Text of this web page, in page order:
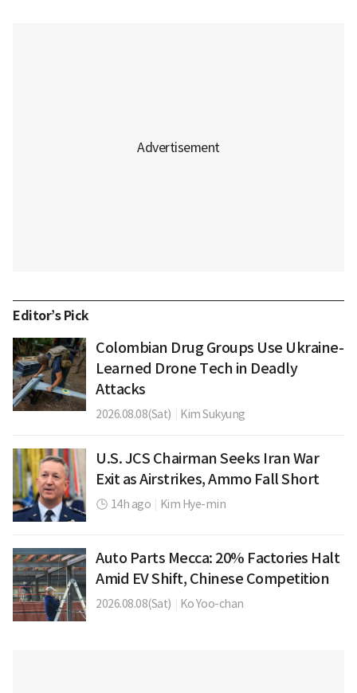
Editor’s Pick
Colombian Drug Groups Use Ukraine-
Learned Drone Tech in Deadly
Attacks
2026.08.08(Sat) Kim Sukyung
U.S. JCS Chairman Seeks Iran War
Exit as Airstrikes, Ammo Fall Short
14h ago Kim Hye-min
Auto Parts Mecca: 20% Factories Halt
Amid EV Shift, Chinese Competition
2026.08.08(Sat) Ko Yoo-chan